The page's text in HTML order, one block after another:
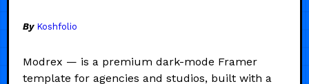
By Koshfolio
Modrex — is a premium dark-mode Framer
template for agencies and studios, built with a